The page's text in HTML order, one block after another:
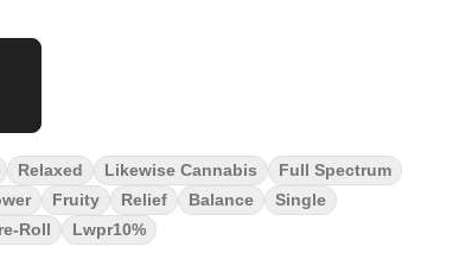
Relaxed Likewise Cannabis
Full Spectrum
Fruity Relief Balance
Single
Roll Lwpr10%